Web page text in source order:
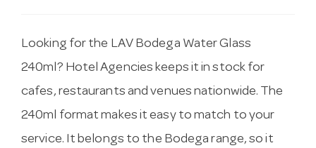
Looking for the LAV Bodega Water Glass
240ml? Hotel Agencies keeps it in stock for
cafes, restaurants and venues nationwide. The
240ml format makes it easy to match to your
service. It belongs to the Bodega range, so it